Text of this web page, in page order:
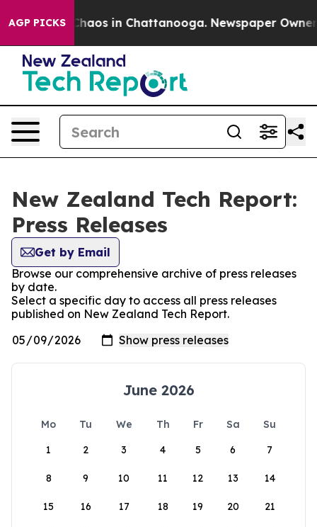
AGP PICKS
Collapse Chaos in Chattanooga. Newspaper Owner
New Zealand Tech Report:
Press Releases
Get by Email
Browse our comprehensive archive of press releases
by date.
Select a specific day to access all press releases
published on New Zealand Tech Report.
June 2026
Mo Tu We Th Fr Sa
Su
1
2 3 4 5 6 7
8 9 10 11 12 13 14
15 16 17 18 19 20 21